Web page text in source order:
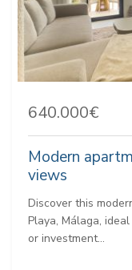
640.000€
Modern
views
Discover this
Playa, Málaga,
or investment...